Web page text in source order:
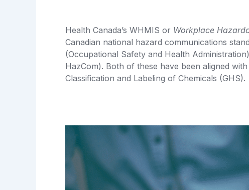
Health Canada’s WHMIS or Workplace
Canadian national hazard communications
(Occupational Safety and Health Administration)
HazCom). Both of these have been aligned
Classification and Labeling of Chemicals (GHS).